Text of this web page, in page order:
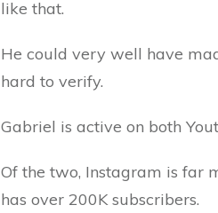
like that.
He could very well have
hard to verify.
Gabriel is active on both
Of the two, Instagram is far
has over 200K subscribers.